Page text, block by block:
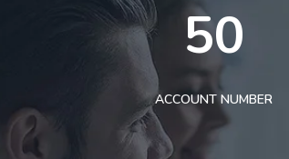
50
ACCOUNT NUMBER